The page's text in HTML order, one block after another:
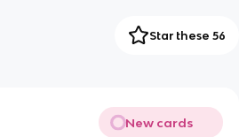
Star these 56
New cards